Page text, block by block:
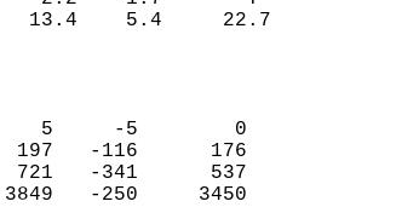
13.4    5.4     22.7
0
DAYS
5     -5        0
197   -116      176
721   -341      537
3849   -250     3450